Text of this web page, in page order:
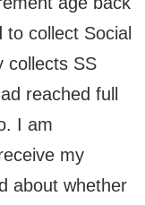
collect Social
collects SS
reached full
I am
my
about whether